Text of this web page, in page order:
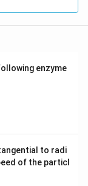
enzyme
to radi
of the particl